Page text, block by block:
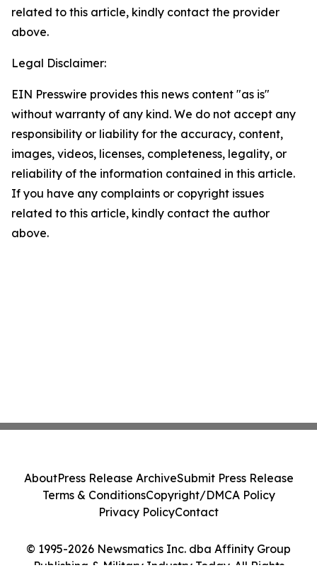
related to this article, kindly contact the provider
above.
Legal Disclaimer:
EIN Presswire provides this news content "as is"
without warranty of any kind. We do not accept any
responsibility or liability for the accuracy, content,
images, videos, licenses, completeness, legality, or
reliability of the information contained in this article.
If you have any complaints or copyright issues
related to this article, kindly contact the author
above.
© 1995-2026 Newsmatics Inc. dba Affinity Group
Publishing & Military Industry Today. All Rights
AboutPress Release ArchiveSubmit Press Release
Terms & ConditionsCopyright/DMCA Policy
Privacy PolicyContact